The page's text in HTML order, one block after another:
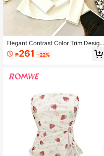
Elegant Contrast Color Trim Design
Minimalist Commuter Top For Wome
n, Spring & Autumn White Casual
₱261 -22%